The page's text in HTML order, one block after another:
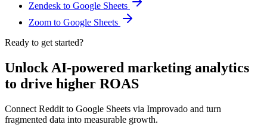
Zendesk to Google Sheets
Zoom to Google Sheets
Ready to get started?
Unlock AI-powered marketing analytics
to drive higher ROAS
Connect Reddit to Google Sheets via Improvado and turn
fragmented data into measurable growth.